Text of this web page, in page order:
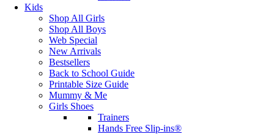
Kids
Shop All Girls
Shop All Boys
Web Special
New Arrivals
Bestsellers
Back to School Guide
Printable Size Guide
Mummy & Me
Girls Shoes
Trainers
Hands Free Slip-ins®